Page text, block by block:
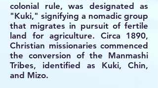
colonial rule, was designated as
"Kuki," signifying a nomadic group
that migrates in pursuit of fertile
land for agriculture. Circa 1890,
Christian missionaries commenced
the conversion of the Manmashi
Tribes, identified as Kuki, Chin,
and Mizo.